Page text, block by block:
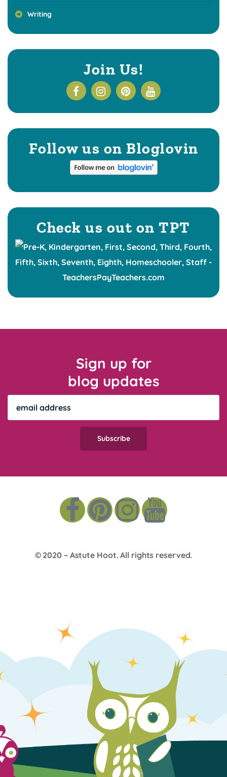
Writing
Join Us!
Follow us on Bloglovin
Check us out on TPT
Sign up for
blog updates
© 2020 – Astute Hoot. All rights reserved.